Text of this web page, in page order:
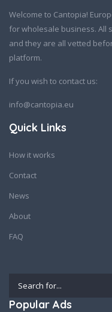
Welcome to Cantopia!
for wholesale business. All
and they are all vetted
platform.
If you wish to contact us:
info@cantopia.eu
Quick Links
How it works
Contact
News
About
FAQ
Popular Ads